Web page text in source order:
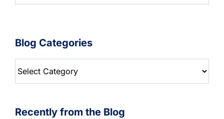
Blog Categories
Categories
Recently from the Blog